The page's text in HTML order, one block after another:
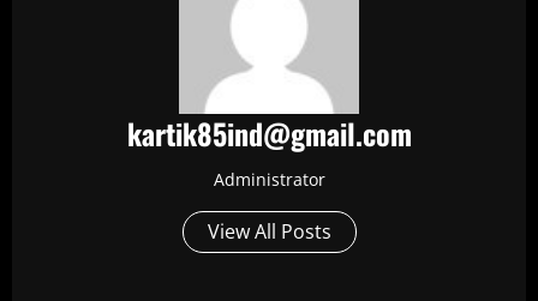
kartik85ind@gmail.com
Administrator
View All Posts